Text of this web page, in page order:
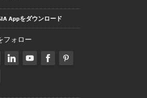
Appをダウンロード
フォロー